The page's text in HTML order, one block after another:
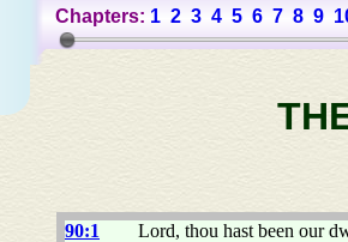
Chapters: 1 2 3 4 5 6 7 8 9
90:1
Lord, thou hast been our